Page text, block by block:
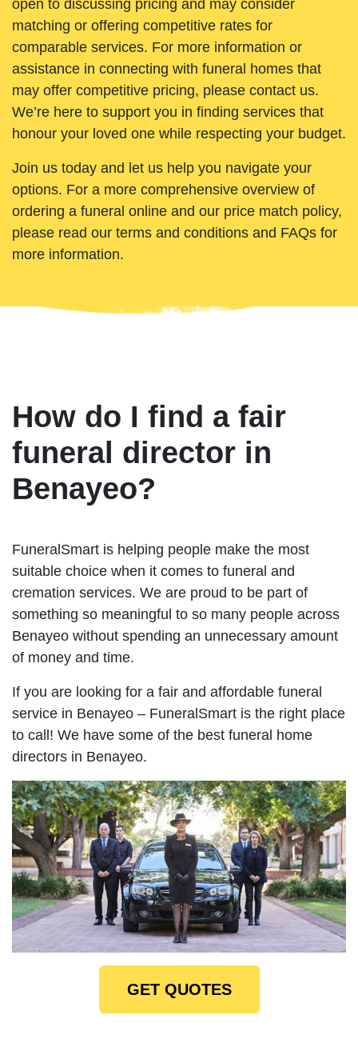
open to discussing pricing and may consider
matching or offering competitive rates for
comparable services. For more information or
assistance in connecting with funeral homes that
may offer competitive pricing, please contact us.
We’re here to support you in finding services that
honour your loved one while respecting your budget.
Join us today and let us help you navigate your
options. For a more comprehensive overview of
ordering a funeral online and our price match policy,
please read our terms and conditions and FAQs for
more information.
How do I find a fair
funeral director in
Benayeo?
FuneralSmart is helping people make the most
suitable choice when it comes to funeral and
cremation services. We are proud to be part of
something so meaningful to so many people across
Benayeo without spending an unnecessary amount
of money and time.
If you are looking for a fair and affordable funeral
service in Benayeo – FuneralSmart is the right place
to call! We have some of the best funeral home
directors in Benayeo.
GET QUOTES